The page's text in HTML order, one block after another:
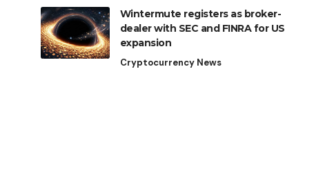
Wintermute registers as broker-
dealer with SEC and FINRA for US
expansion
Cryptocurrency News